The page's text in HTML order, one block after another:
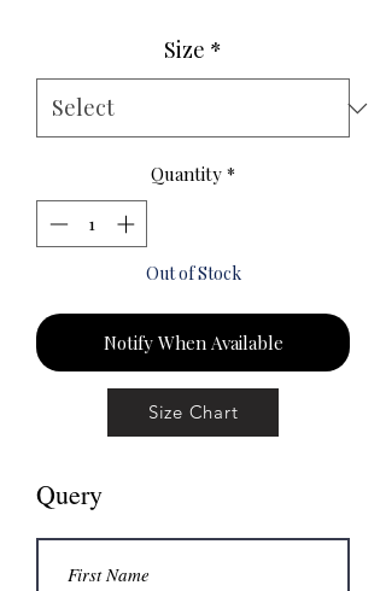
Size *
Quantity *
Out of Stock
Notify When Available
Size Chart
Query